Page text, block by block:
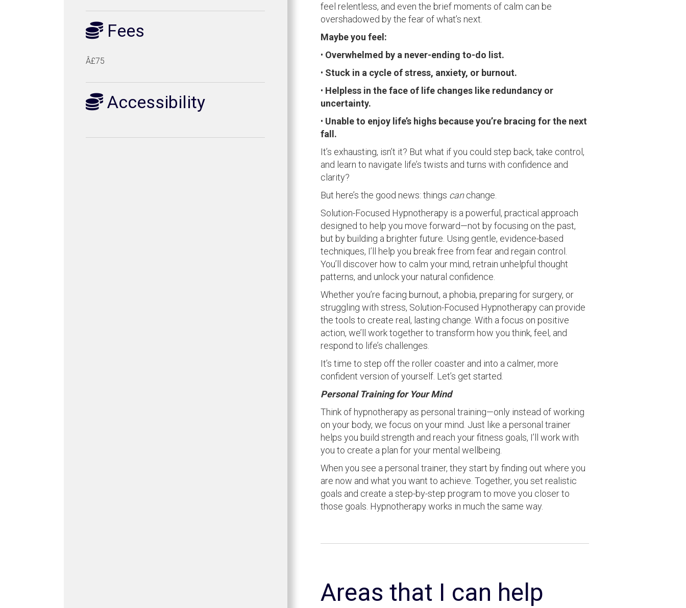
Fees
Â£75
Accessibility
feel relentless, and even the brief moments of calm can be
overshadowed by the fear of what’s next.
Maybe you feel:
• Overwhelmed by a never-ending to-do list.
• Stuck in a cycle of stress, anxiety, or burnout.
• Helpless in the face of life changes like redundancy or
uncertainty.
• Unable to enjoy life’s highs because you’re bracing for the next
fall.
It’s exhausting, isn’t it? But what if you could step back, take control,
and learn to navigate life’s twists and turns with confidence and
clarity?
But here’s the good news: things canchange.
Solution-Focused Hypnotherapy is a powerful, practical approach
designed to help you move forward—not by focusing on the past,
but by building a brighter future. Using gentle, evidence-based
techniques, I’ll help you break free from fear and regain control.
You’ll discover how to calm your mind, retrain unhelpful thought
patterns, and unlock your natural confidence.
Whether you’re facing burnout, a phobia, preparing for surgery, or
struggling with stress, Solution-Focused Hypnotherapy can provide
the tools to create real, lasting change. With a focus on positive
action, we’ll work together to transform how you think, feel, and
respond to life’s challenges.
It’s time to step off the roller coaster and into a calmer, more
confident version of yourself. Let’s get started.
Personal Training for Your Mind
Think of hypnotherapy as personal training—only instead of working
on your body, we focus on your mind. Just like a personal trainer
helps you build strength and reach your fitness goals, I’ll work with
you to create a plan for your mental wellbeing.
When you see a personal trainer, they start by finding out where you
are now and what you want to achieve. Together, you set realistic
goals and create a step-by-step program to move you closer to
those goals. Hypnotherapy works in much the same way.
Areas that I can help